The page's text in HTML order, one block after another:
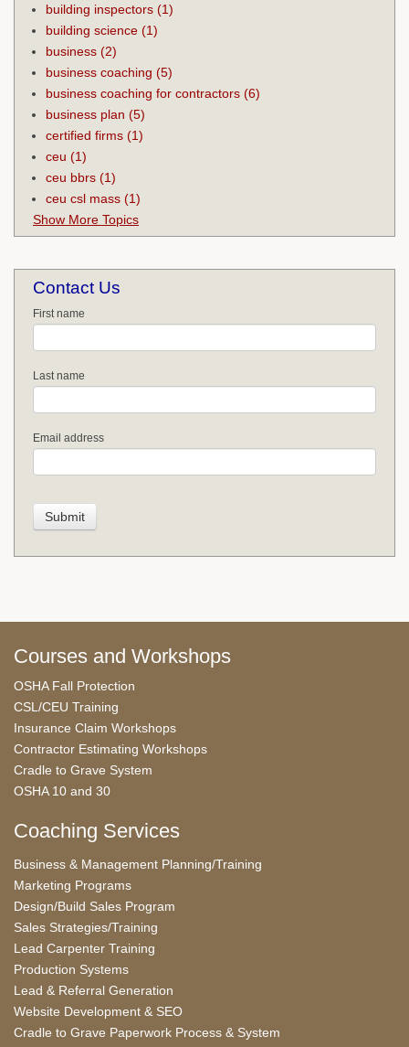
building inspectors (1)
building science (1)
business (2)
business coaching (5)
business coaching for contractors (6)
business plan (5)
certified firms (1)
ceu (1)
ceu bbrs (1)
ceu csl mass (1)
Show More Topics
Contact Us
First name
Last name
Email address
Courses and Workshops
OSHA Fall Protection
CSL/CEU Training
Insurance Claim Workshops
Contractor Estimating Workshops
Cradle to Grave System
OSHA 10 and 30
Coaching Services
Business & Management Planning/Training
Marketing Programs
Design/Build Sales Program
Sales Strategies/Training
Lead Carpenter Training
Production Systems
Lead & Referral Generation
Website Development & SEO
Cradle to Grave Paperwork Process & System